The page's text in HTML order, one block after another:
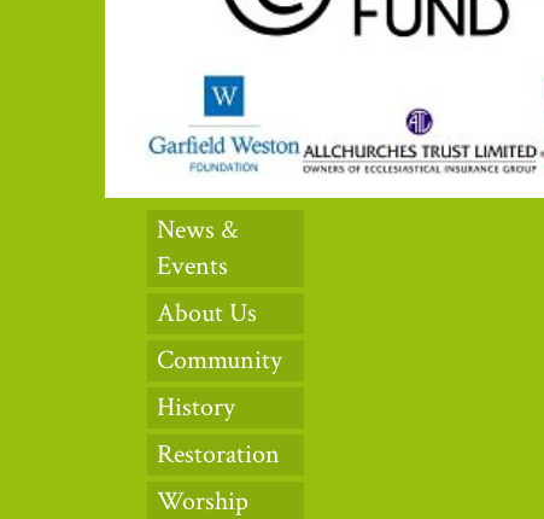
News &
Events
About Us
Community
History
Restoration
Worship